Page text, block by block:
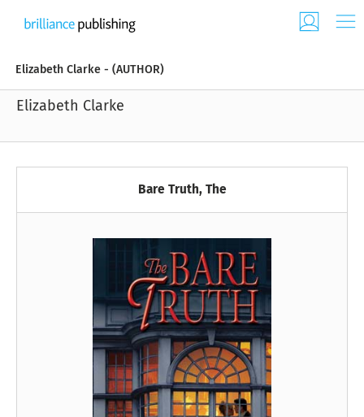
Elizabeth Clarke - (AUTHOR)
Elizabeth Clarke
Bare Truth, The